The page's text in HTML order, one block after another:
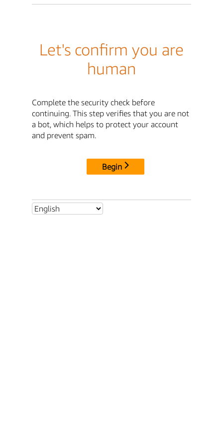
Let's confirm you are
human
Complete the security check before
continuing. This step verifies that you are not
a bot, which helps to protect your account
and prevent spam.
Begin